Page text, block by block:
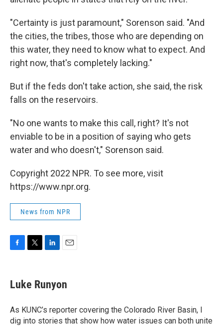
"Certainty is just paramount," Sorenson said. "And
the cities, the tribes, those who are depending on
this water, they need to know what to expect. And
right now, that's completely lacking."
But if the feds don't take action, she said, the risk
falls on the reservoirs.
"No one wants to make this call, right? It's not
enviable to be in a position of saying who gets
water and who doesn't," Sorenson said.
Copyright 2022 NPR. To see more, visit
https://www.npr.org.
News from NPR
e
b
o
k
t
t
r
k
e
I
n
i
l
Luke Runyon
As KUNC’s reporter covering the Colorado River Basin, I
dig into stories that show how water issues can both unite